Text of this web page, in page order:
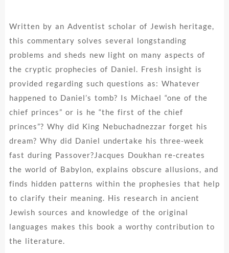
Written by an Adventist scholar of Jewish heritage,
this commentary solves several longstanding
problems and sheds new light on many aspects of
the cryptic prophecies of Daniel. Fresh insight is
provided regarding such questions as: Whatever
happened to Daniel’s tomb? Is Michael “one of the
chief princes” or is he “the first of the chief
princes”? Why did King Nebuchadnezzar forget his
dream? Why did Daniel undertake his three-week
fast during Passover?Jacques Doukhan re-creates
the world of Babylon, explains obscure allusions, and
finds hidden patterns within the prophesies that help
to clarify their meaning. His research in ancient
Jewish sources and knowledge of the original
languages makes this book a worthy contribution to
the literature.